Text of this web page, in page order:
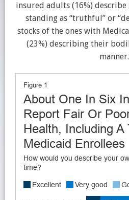
insured adults (16%)
standing as “truthful” or
stocks of the ones with
(23%) describing their
manner.